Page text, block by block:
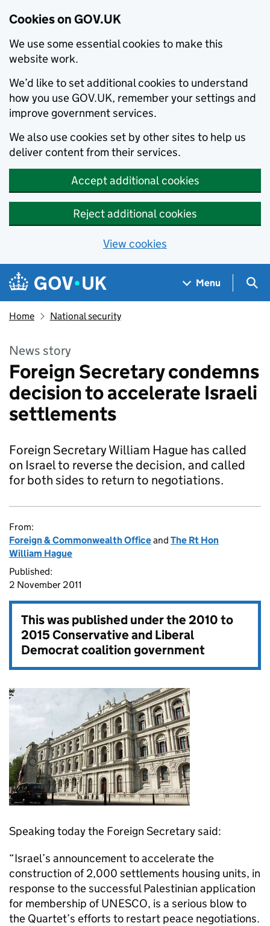
Cookies on GOV.UK
We use some essential cookies to make this
website work.
We’d like to set additional cookies to understand
how you use GOV.UK, remember your settings and
improve government services.
We also use cookies set by other sites to help us
deliver content from their services.
Accept additional cookies
Reject additional cookies
View cookies
Skip to main content
Navigation menu
Menu
Home National security
News story
Foreign Secretary condemns
decision to accelerate Israeli
settlements
Foreign Secretary William Hague has called
on Israel to reverse the decision, and called
for both sides to return to negotiations.
From:
Foreign & Commonwealth Officeand The Rt Hon
William Hague
Published:
2 November 2011
This was published under the2010 to
2015 Conservative and Liberal
Democrat coalition government
Speaking today the Foreign Secretary said:
“Israel’s announcement to accelerate the
construction of 2,000 settlements housing units, in
response to the successful Palestinian application
for membership of UNESCO, is a serious blow to
the Quartet’s efforts to restart peace negotiations.